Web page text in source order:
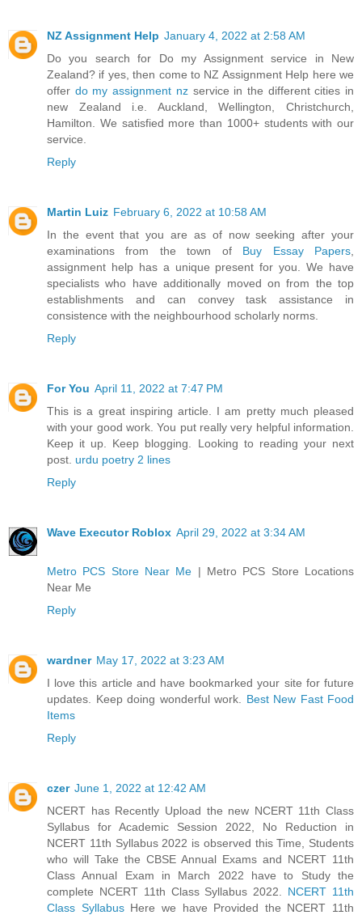
NZ Assignment Help January 4, 2022 at 2:58 AM
Do you search for Do my Assignment service in New
Zealand? if yes, then come to NZ Assignment Help here we
offer do my assignment nzservice in the different cities in
new Zealand i.e. Auckland, Wellington, Christchurch,
Hamilton. We satisfied more than 1000+ students with our
service.
Reply
Martin Luiz February 6, 2022 at 10:58 AM
In the event that you are as of now seeking after your
examinations from the town of Buy Essay Papers
assignment help has a unique present for you. We have
specialists who have additionally moved on from the top
establishments and can convey task assistance in
consistence with the neighbourhood scholarly norms.
Reply
For You April 11, 2022 at 7:47 PM
This is a great inspiring article. I am pretty much pleased
with your good work. You put really very helpful information.
Keep it up. Keep blogging. Looking to reading your next
post. urdu poetry 2 lines
Reply
Wave Executor Roblox April 29, 2022 at 3:34 AM
Metro PCS Store Near Me | Metro PCS Store Locations
Near Me
Reply
wardner May 17, 2022 at 3:23 AM
I love this article and have bookmarked your site for future
updates. Keep doing wonderful work. Best New Fast Food
Items
Reply
czer June 1, 2022 at 12:42 AM
NCERT has Recently Upload the new NCERT 11th Class
Syllabus for Academic Session 2022, No Reduction in
NCERT 11th Syllabus 2022 is observed this Time, Students
who will Take the CBSE Annual Exams and NCERT 11th
Class Annual Exam in March 2022 have to Study the
complete NCERT 11th Class Syllabus 2022. NCERT 11th
Class SyllabusHere we have Provided the NCERT 11th